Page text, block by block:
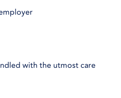
with the utmost care